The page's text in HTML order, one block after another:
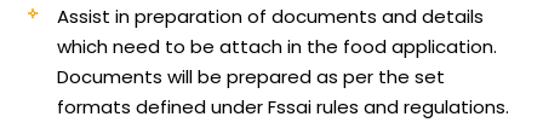
Assist in preparation of documents and details
which need to be attach in the food application.
Documents will be prepared as per the set
formats defined under Fssai rules and regulations.